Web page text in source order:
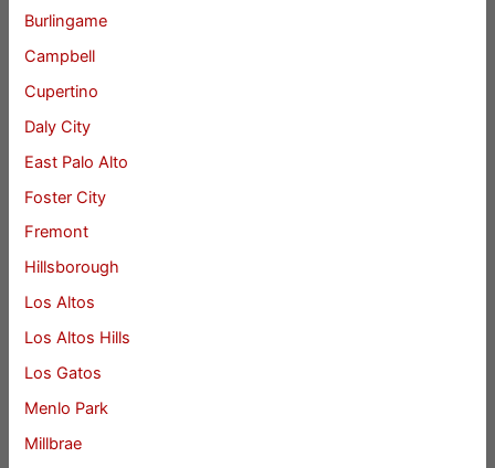
Burlingame
Campbell
Cupertino
Daly City
East Palo Alto
Foster City
Fremont
Hillsborough
Los Altos
Los Altos Hills
Los Gatos
Menlo Park
Millbrae